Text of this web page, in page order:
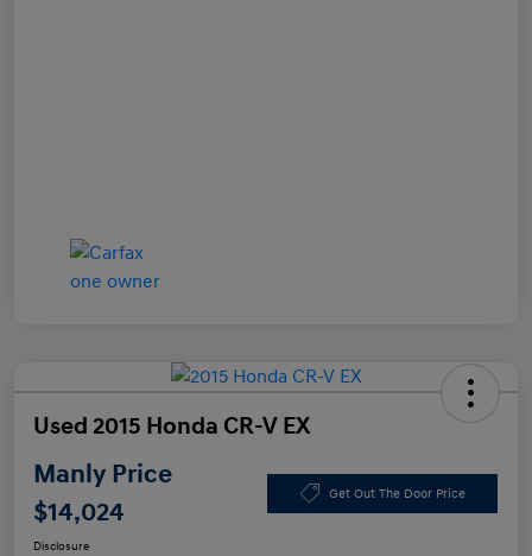
Used 2015 Honda CR-V EX
Manly Price
$14,024
Get Out The Door Price
Disclosure